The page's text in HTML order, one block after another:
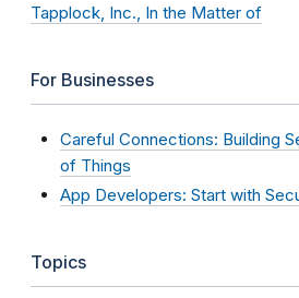
Tapplock, Inc., In the Matter of
For Businesses
Careful Connections: Building
of Things
App Developers: Start with
Topics